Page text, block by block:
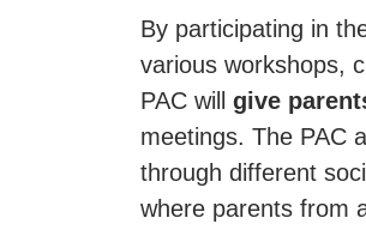
By participating in
various workshops,
PAC will give
meetings. The PAC
through different
where parents from